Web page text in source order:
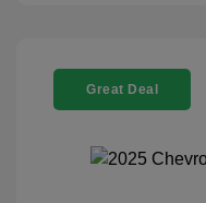
Great Deal